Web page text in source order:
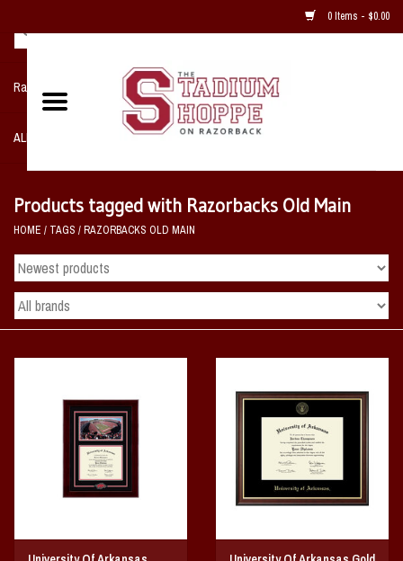
0 Items - $0.00
Razorback NIKE Team Shop
ALL SPORTS POST SEASON
Home, Office, Bedroom, Mancave
& Game Room
2 - Gifts
Sale Items
Vintage / Vault Graphics
Products tagged with Razorbacks Old Main
HOME / TAGS /RAZORBACKS OLD MAIN